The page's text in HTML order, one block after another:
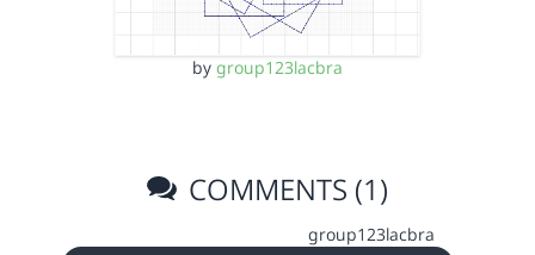
by group123lacbra
COMMENTS (1)
group123lacbra